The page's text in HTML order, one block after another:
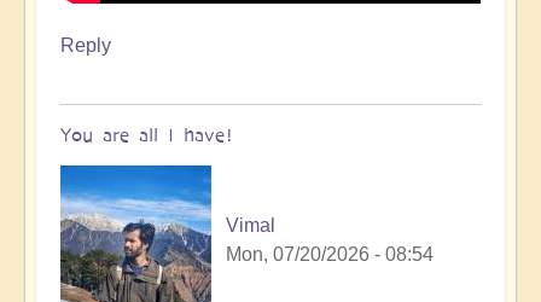
Reply
You are all I have!
Vimal
Mon, 07/20/2026 - 08:54